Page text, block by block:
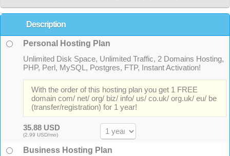
Description
Personal Hosting Plan
Unlimited Disk Space, Unlimited Traffic, 2 Domains Hosting,
PHP, Perl, MySQL, Postgres, FTP, Instant Activation!
With the order of this hosting plan you get 1 FREE
domain com/ net/ org/ biz/ info/ us/ co.uk/ org.uk/ eu/ be
(transfer/registration) for 1 year!
35.88 USD
(2.99 USD/mo)
Business Hosting Plan